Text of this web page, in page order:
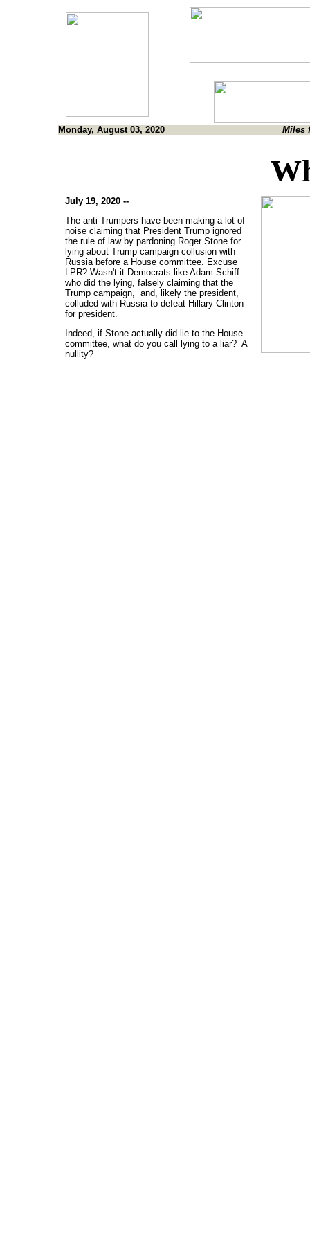
Monday, August 03, 2020 Miles
July 19, 2020 --
The anti-Trumpers have been making a lot of
noise claiming that President Trump ignored
the rule of law by pardoning Roger Stone for
lying about Trump campaign collusion with
Russia before a House committee. Excuse
LPR? Wasn't it Democrats like Adam Schiff
who did the lying, falsely claiming that the
Trump campaign, and, likely the president,
colluded with Russia to defeat Hillary Clinton
for president.
Indeed, if Stone actually did lie to the House
committee, what do you call lying to a liar? A
nullity?